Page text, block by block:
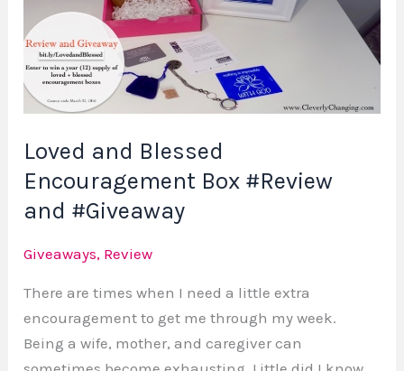
Loved and Blessed
Encouragement Box #Review
and #Giveaway
Giveaways, Review
There are times when I need a little extra
encouragement to get me through my week.
Being a wife, mother, and caregiver can
Encouragement
Box
#Review
and